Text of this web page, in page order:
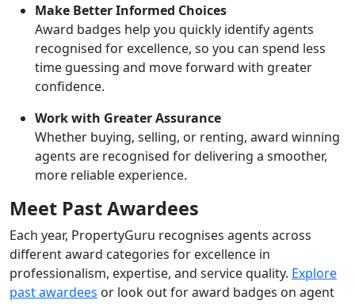
Make Better Informed Choices
Award badges help you quickly identify agents
recognised for excellence, so you can spend less
time guessing and move forward with greater
confidence.
Work with Greater Assurance
Whether buying, selling, or renting, award winning
agents are recognised for delivering a smoother,
more reliable experience.
Meet Past Awardees
Each year, PropertyGuru recognises agents across
different award categories for excellence in
professionalism, expertise, and service quality. Explore
past awardees or look out for award badges on agent